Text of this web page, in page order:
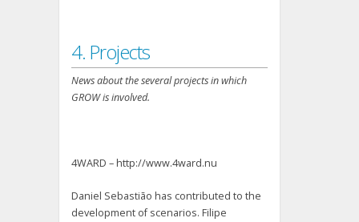
4. Projects
News about the several projects in which
GROW is involved.
4WARD – http://www.4ward.nu
Daniel Sebastião has contributed to the
development of scenarios. Filipe